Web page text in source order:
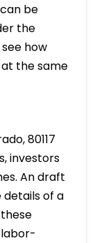
be
the
how
the same
80117
investors
An draft
details of a